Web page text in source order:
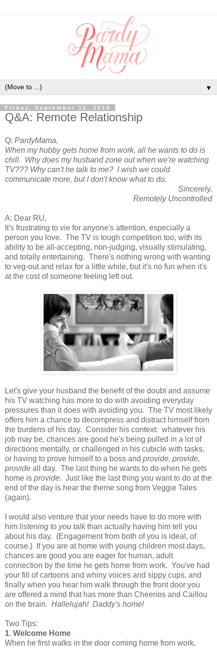
▼
Friday, September 12, 2014
Q&A: Remote Relationship
Q: PardyMama,
When my hubby gets home from work, all he wants to do is
chill. Why does my husband zone out when we're watching
TV??? Why can't he talk to me? I wish we could
communicate more, but I don't know what to do.
Sincerely,
Remotely Uncontrolled
A: Dear RU,
It's frustrating to vie for anyone's attention, especially a
person you love. The TV is tough competition too, with its
ability to be all-accepting, non-judging, visually stimulating,
and totally entertaining. There's nothing wrong with wanting
to veg-out and relax for a little while, but it's no fun when it's
at the cost of someone feeling left out.
Let's give your husband the benefit of the doubt and assume
his TV watching has more to do with avoiding everyday
pressures than it does with avoiding you. The TV most likely
offers him a chance to decompress and distract himself from
the burdens of his day. Consider his context: whatever his
job may be, chances are good he's being pulled in a lot of
directions mentally, or challenged in his cubicle with tasks,
or having to prove himself to a boss and provide, provide,
provide all day. The last thing he wants to do when he gets
home is provide. Just like the last thing you want to do at the
end of the day is hear the theme song from Veggie Tales
(again).
I would also venture that your needs have to do more with
him listening to you talkthan actually having him tell you
about his day. (Engagement from both of you is ideal, of
course.) If you are at home with young children most days,
chances are good you are eager for human, adult
connection by the time he gets home from work. You've had
your fill of cartoons and whiny voices and sippy cups, and
finally when you hear him walk through the front door you
are offered a mind that has more than Cheerios and Caillou
on the brain. Hallelujah! Daddy's home!
Two Tips:
1. Welcome Home
When he first walks in the door coming home from work,